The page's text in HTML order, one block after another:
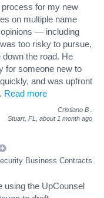
for my new
on multiple name
— including
too risky to pursue,
the road. He
for someone new to
and was upfront
Read more
Cristiano B
Stuart, FL, about 1 month ago
Business Contracts
using the UpCounsel